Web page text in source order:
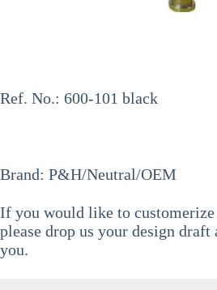
Ref. No.: 600-101 black
Brand: P&H/Neutral/OEM
If you would like to
please drop us your design
you.